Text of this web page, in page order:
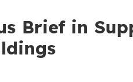
Brief in